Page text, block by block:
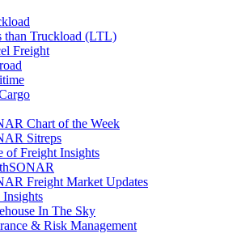
than Truckload (LTL)
Freight
Chart of the Week
Sitreps
of Freight Insights
Freight Market Updates
Insights
In The Sky
& Risk Management